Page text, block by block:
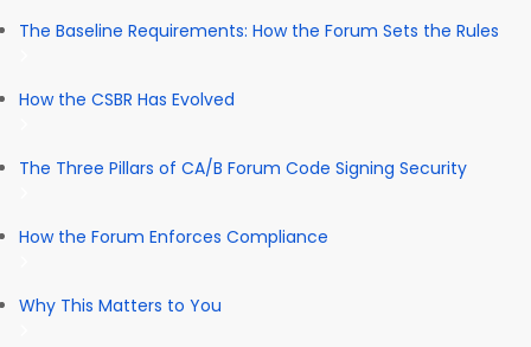
The Baseline Requirements: How the Forum Sets the Rules
How the CSBR Has Evolved
The Three Pillars of CA/B Forum Code Signing Security
How the Forum Enforces Compliance
Why This Matters to You